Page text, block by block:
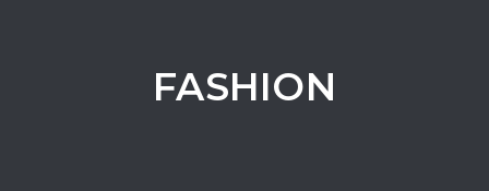
FASHION